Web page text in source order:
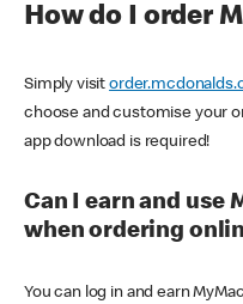
How do I order
Simply visit
choose and customise your
app download is required!
Can I earn and use
when ordering
You can log in and earn